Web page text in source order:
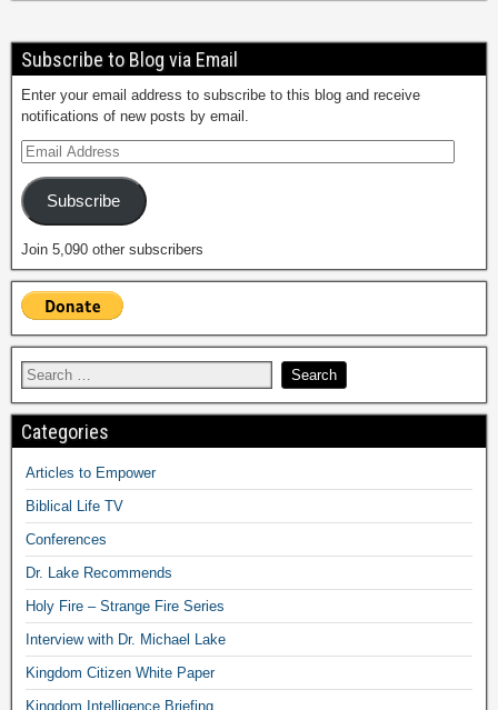
Subscribe to Blog via Email
Enter your email address to subscribe to this blog and receive
notifications of new posts by email.
Subscribe
Join 5,090 other subscribers
Categories
Articles to Empower
Biblical Life TV
Conferences
Dr. Lake Recommends
Holy Fire – Strange Fire Series
Interview with Dr. Michael Lake
Kingdom Citizen White Paper
Kingdom Intelligence Briefing